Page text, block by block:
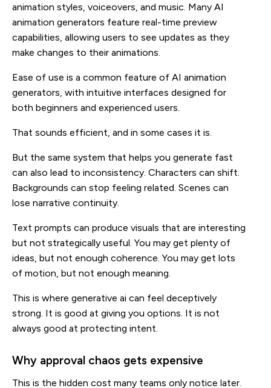
animation styles, voiceovers, and music. Many AI
animation generators feature real-time preview
capabilities, allowing users to see updates as they
make changes to their animations.
Ease of use is a common feature of AI animation
generators, with intuitive interfaces designed for
both beginners and experienced users.
That sounds efficient, and in some cases it is.
But the same system that helps you generate fast
can also lead to inconsistency. Characters can shift.
Backgrounds can stop feeling related. Scenes can
lose narrative continuity.
Text prompts can produce visuals that are interesting
but not strategically useful. You may get plenty of
ideas, but not enough coherence. You may get lots
of motion, but not enough meaning.
This is where generative ai can feel deceptively
strong. It is good at giving you options. It is not
always good at protecting intent.
Why approval chaos gets expensive
This is the hidden cost many teams only notice later.